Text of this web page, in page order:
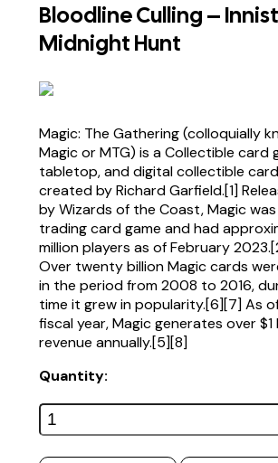
Bloodline Culling –
Midnight Hunt
Magic: The Gathering (colloquially
Magic or MTG) is a Collectible card
tabletop, and digital collectible
created by Richard Garfield.[1]
by Wizards of the Coast, Magic
trading card game and had
million players as of February
Over twenty billion Magic cards
in the period from 2008 to 2016,
time it grew in popularity.[6][7] As
fiscal year, Magic generates over $1
revenue annually.[5][8]
Quantity: